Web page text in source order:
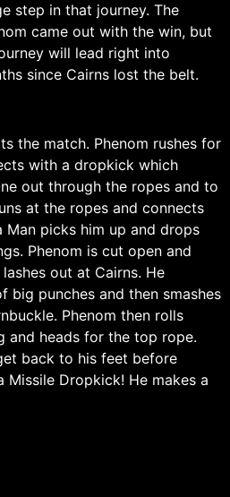
step in that journey. The
came out with the win, but
will lead right into
since Cairns lost the belt.
the match. Phenom rushes for
with a dropkick which
out through the ropes and to
at the ropes and connects
Man picks him up and drops
Phenom is cut open and
out at Cairns. He
big punches and then smashes
Phenom then rolls
and heads for the top rope.
back to his feet before
Missile Dropkick! He makes a